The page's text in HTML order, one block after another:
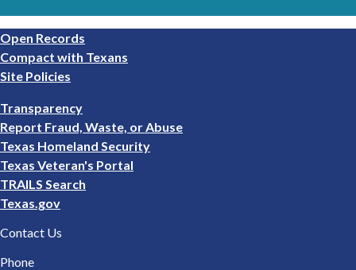
Footer
1
Open Records
Compact with Texans
Site Policies
Footer
2
Transparency
Report Fraud, Waste, or Abuse
Texas Homeland Security
Texas Veteran's Portal
TRAILS Search
Texas.gov
Contact Us
Phone